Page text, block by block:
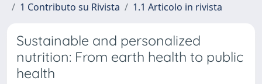
1 Contributo su Rivista
1.1 Articolo in rivista
Sustainable and personalized
nutrition: From earth health to public
health